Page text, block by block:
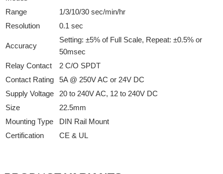
Range
1/3/10/30 sec/min/hr
Resolution
0.1 sec
Accuracy
Setting: ±5% of Full Scale, Repeat: ±0.5% or
50msec
Relay Contact
2 C/O SPDT
Contact Rating
5A @ 250V AC or 24V DC
Supply Voltage
20 to 240V AC, 12 to 240V DC
Size
22.5mm
Mounting Type
DIN Rail Mount
Certification
CE & UL